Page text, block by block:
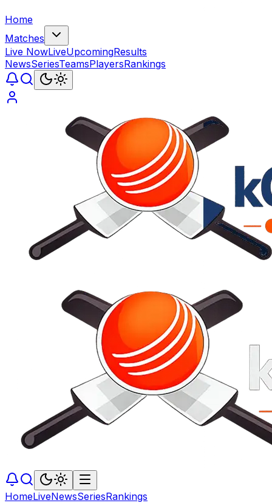
Home
Matches
Live NowLiveUpcomingResults
NewsSeriesTeamsPlayersRankings
HomeLiveNewsSeriesRankings